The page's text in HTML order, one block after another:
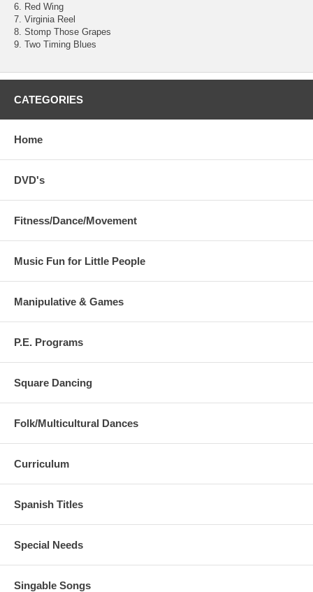
6. Red Wing
7. Virginia Reel
8. Stomp Those Grapes
9. Two Timing Blues
CATEGORIES
Home
DVD's
Fitness/Dance/Movement
Music Fun for Little People
Manipulative & Games
P.E. Programs
Square Dancing
Folk/Multicultural Dances
Curriculum
Spanish Titles
Special Needs
Singable Songs